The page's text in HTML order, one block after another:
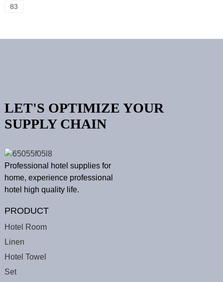
83
LET'S OPTIMIZE YOUR
SUPPLY CHAIN
Professional hotel supplies for
home, experience professional
hotel high quality life.
PRODUCT
Hotel Room
Linen
Hotel Towel
Set